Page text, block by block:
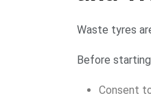
Waste tyres
Before
Consent